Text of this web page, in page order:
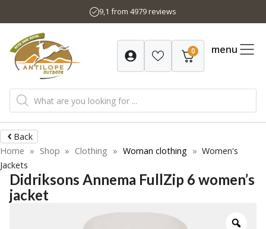
to
content
9,1 from 4979 reviews
0 menu
Products
search
Back
Home » Shop » Clothing » Woman clothing » Women's
Jackets
Didriksons Annema FullZip 6 women’s
jacket